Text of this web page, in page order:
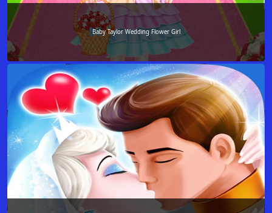
Baby Taylor Wedding Flower Girl